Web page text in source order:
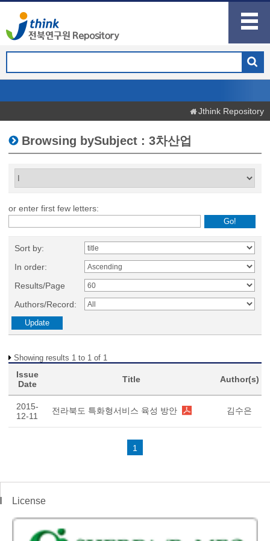
Jthink Repository
Browsing bySubject : 3차산업
or enter first few letters:
Sort by:
In order:
Results/Page
Authors/Record:
Showing results 1 to 1 of 1
Issue
Date
Title Author(s)
2015-
12-11
전라북도 특화형서비스 육성 방안 김수은
1
License